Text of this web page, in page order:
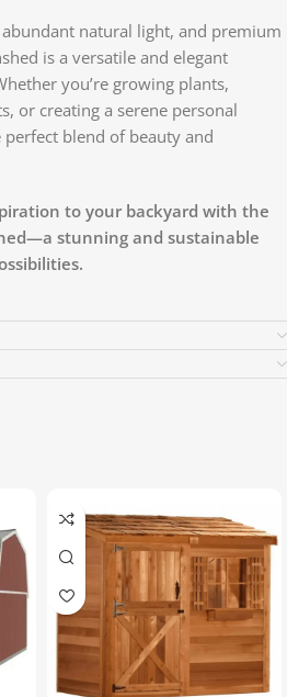
natural light, and premium
is a versatile and elegant
you’re growing plants,
or creating a serene personal
blend of beauty and
to your backyard with the
stunning and sustainable